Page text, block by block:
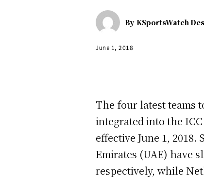
By KSportsWatch
June 1, 2018
The four latest teams
integrated into the
effective June 1,
Emirates (UAE) have
respectively, while